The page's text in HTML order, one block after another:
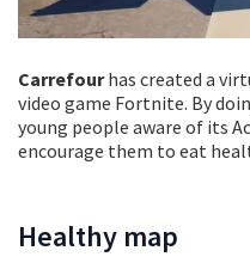
Carrefourhas created a
video game Fortnite. By
young people aware of its
encourage them to eat
Healthy map